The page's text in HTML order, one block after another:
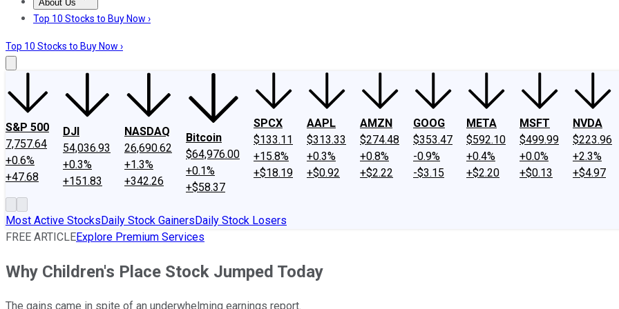
About Us
About UsContact UsInvesting Philosophy
Top 10 Stocks to Buy Now ›
Top 10 Stocks to Buy Now ›
S&P 500
7,757.64
+0.6%
+47.68
DJI
54,036.93
+0.3%
+151.83
NASDAQ
26,690.62
+1.3%
+342.26
Bitcoin
$64,976.00
+0.1%
+$58.37
SPCX
$133.11
+15.8%
+$18.19
AAPL
$313.33
+0.3%
+$0.92
AMZN
$274.48
+0.8%
+$2.22
GOOG
$353.47
-0.9%
-$3.15
META
$592.10
+0.4%
+$2.20
MSFT
$499.99
+0.0%
+$0.13
NVDA
$223.96
+2.3%
+$4.97
Most Active StocksDaily Stock GainersDaily Stock Losers
FREE ARTICLEExplore Premium Services
Why Children's Place Stock Jumped Today
The gains came in spite of an underwhelming earnings report.